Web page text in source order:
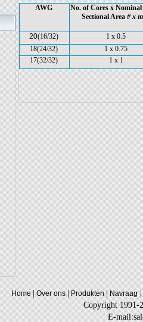
AWG
No. of Cores x
Sectional Area # x
20(16/32)
1 x 0.5
18(24/32)
1 x 0.75
17(32/32)
1 x 1
Home|Over ons|Produkten|Navraag|
Copyright 1991-
E-